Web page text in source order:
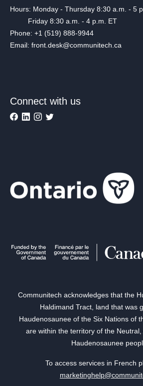
Hours: Monday - Thursday 8:30 a.m. - 5
Friday 8:30 a.m. - 4 p.m. ET
Phone: +1 (519) 888-9944
Email: front.desk@communitech.ca
Connect with us
Communitech acknowledges that the
Haldimand Tract, land that was
Haudenosaunee of the Six Nations of
are within the territory of the
Haudenosaunee
To access services in French